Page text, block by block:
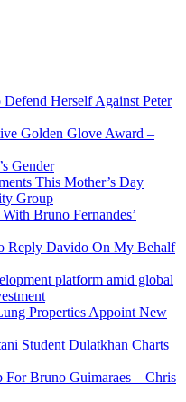
Herself Against Peter
Golden Glove Award –
Gender
This Mother’s Day
Group
Bruno Fernandes’
Reply Davido On My Behalf
platform amid global
Properties Appoint New
Student Dulatkhan Charts
Bruno Guimaraes – Chris